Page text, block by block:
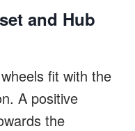
and Hub
fit with the
A positive
the